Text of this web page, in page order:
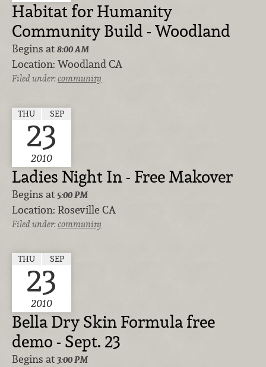
Habitat for Humanity
Community Build - Woodland
Begins at 8:00 AM
Location: Woodland CA
Filed under:community
THU SEP
23
2010
Ladies Night In - Free Makover
Begins at 5:00 PM
Location: Roseville CA
Filed under:community
THU SEP
23
2010
Bella Dry Skin Formula free
demo - Sept. 23
Begins at 3:00 PM